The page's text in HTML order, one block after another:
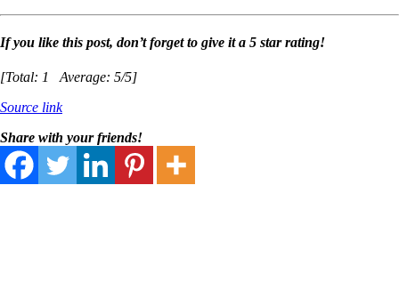
If you like this post, don’t forget to give it a 5 star rating!
[Total: 1 Average: 5/5]
Source link
Share with your friends!